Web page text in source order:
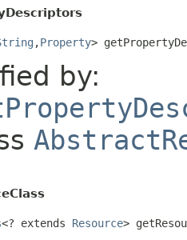
,Property>
by:
<? extends Resource>